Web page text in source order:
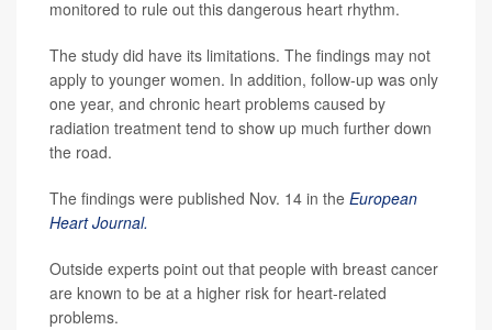
monitored to rule out this dangerous heart rhythm.
The study did have its limitations. The findings may not
apply to younger women. In addition, follow-up was only
one year, and chronic heart problems caused by
radiation treatment tend to show up much further down
the road.
The findings were published Nov. 14 in the European
Heart Journal.
Outside experts point out that people with breast cancer
are known to be at a higher risk for heart-related
problems.